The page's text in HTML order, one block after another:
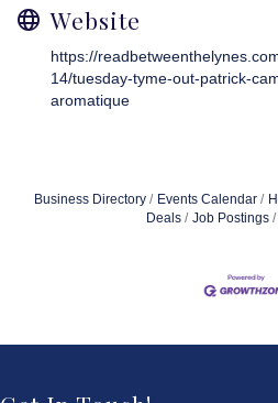
Website
https://
14/tuesday-tyme-out-patrick-
aromatique
Business Directory Events Calendar
Deals
Job Postings